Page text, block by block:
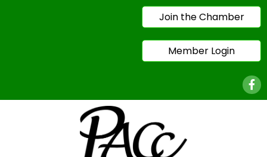
Join the Chamber
Member Login